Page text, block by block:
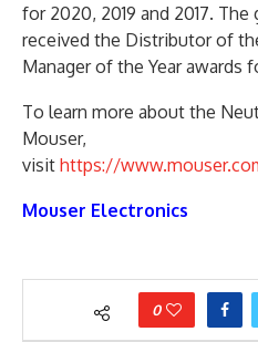
for 2020, 2019 and 2017.
received the Distributor of
Manager of the Year awards
To learn more about the
Mouser,
visit https://
Mouser Electronics
0